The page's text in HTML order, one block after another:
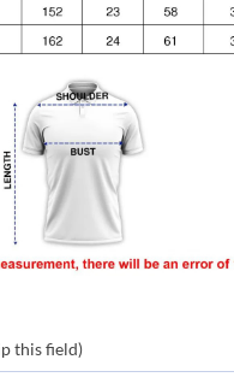
this field)